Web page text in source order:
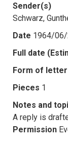
Sender(s)
Schwarz,
Date 1964/
Full date
Form of letter
Pieces 1
Notes and
A reply is
Permission